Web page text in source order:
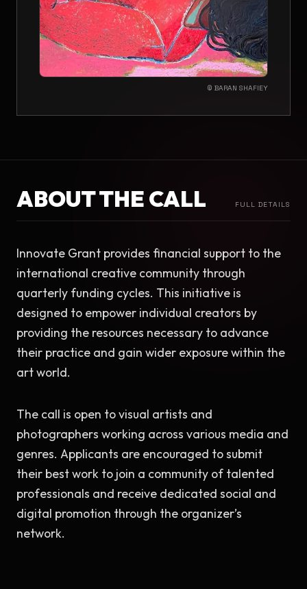
© BARAN SHAFIEY
ABOUT THE CALL FULL DETAILS
Innovate Grant provides financial support to the
international creative community through
quarterly funding cycles. This initiative is
designed to empower individual creators by
providing the resources necessary to advance
their practice and gain wider exposure within the
art world.
The call is open to visual artists and
photographers working across various media and
genres. Applicants are encouraged to submit
their best work to join a community of talented
professionals and receive dedicated social and
digital promotion through the organizer’s
network.